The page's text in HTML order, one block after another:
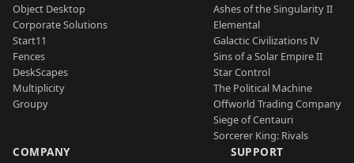
Object Desktop
Corporate Solutions
Start11
Fences
DeskScapes
Multiplicity
Groupy
Ashes of the Singularity II
Elemental
Galactic Civilizations IV
Sins of a Solar Empire II
Star Control
The Political Machine
Offworld Trading Company
Siege of Centauri
Sorcerer King: Rivals
COMPANY SUPPORT